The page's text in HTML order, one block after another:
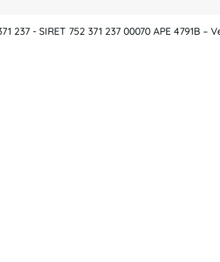
237 - SIRET 752 371 237 00070 APE 4791B